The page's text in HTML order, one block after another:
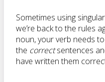
Sometimes using
we’re back to the rules
noun, your verb needs
the correctsentences
have written them